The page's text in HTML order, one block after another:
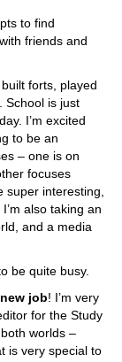
to find
friends and
forts, played
School is just
I’m excited
to be an
– one is on
focuses
interesting,
also taking an
and a media
be quite busy.
job! I’m very
for the Study
worlds –
is very special to